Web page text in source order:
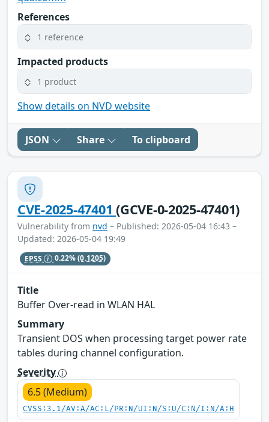
References
1 reference
Impacted products
1 product
Show details on NVD website
JSON Share To clipboard
CVE-2025-47401(GCVE-0-2025-47401)
Vulnerability from nvd – Published: 2026-05-04 16:43 –
Updated: 2026-05-04 19:49
EPSS 0.22%(0.1205)
Title
Buffer Over-read in WLAN HAL
Summary
Transient DOS when processing target power rate
tables during channel configuration.
Severity
6.5 (Medium)
CVSS:3.1/AV:A/AC:L/PR:N/UI:N/S:U/C:N/I:N/A:H